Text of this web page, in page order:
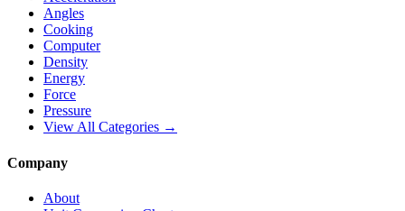
Angles
Cooking
Computer
Density
Energy
Force
Pressure
View All Categories →
Company
About